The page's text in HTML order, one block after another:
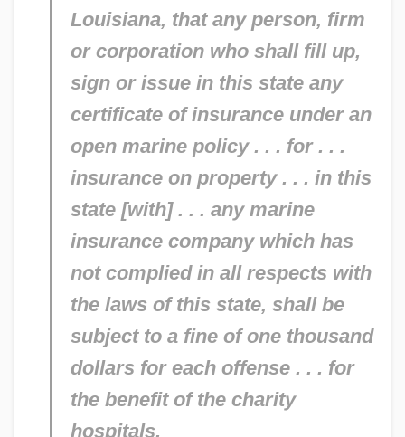
Louisiana, that any person, firm
or corporation who shall fill up,
sign or issue in this state any
certificate of insurance under an
open marine policy . . . for . . .
insurance on property . . . in this
state [with] . . . any marine
insurance company which has
not complied in all respects with
the laws of this state, shall be
subject to a fine of one thousand
dollars for each offense . . . for
the benefit of the charity
hospitals.